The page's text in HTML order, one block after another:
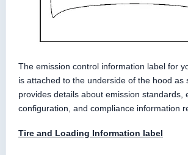
The emission control information label for
is attached to the underside of the hood as
provides details about emission standards,
configuration, and compliance information
Tire and Loading Information label